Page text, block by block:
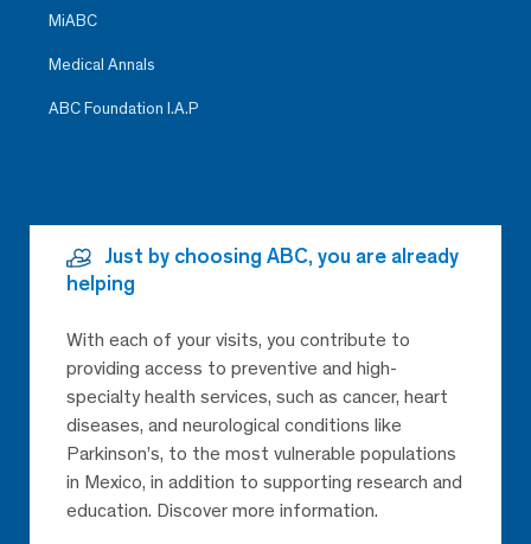
MiABC
Medical Annals
ABC Foundation I.A.P
Just by choosing ABC, you are already
helping
With each of your visits, you contribute to
providing access to preventive and high-
specialty health services, such as cancer, heart
diseases, and neurological conditions like
Parkinson’s, to the most vulnerable populations
in Mexico, in addition to supporting research and
education. Discover more information.